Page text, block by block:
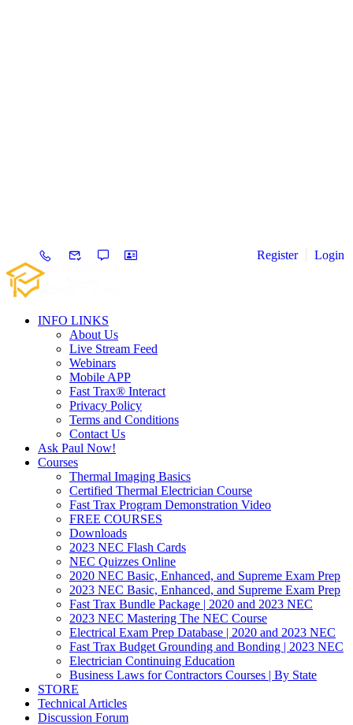
Register Login
INFO LINKS
About Us
Live Stream Feed
Webinars
Mobile APP
Fast Trax® Interact
Privacy Policy
Terms and Conditions
Contact Us
Ask Paul Now!
Courses
Thermal Imaging Basics
Certified Thermal Electrician Course
Fast Trax Program Demonstration Video
FREE COURSES
Downloads
2023 NEC Flash Cards
NEC Quizzes Online
2020 NEC Basic, Enhanced, and Supreme Exam Prep
2023 NEC Basic, Enhanced, and Supreme Exam Prep
Fast Trax Bundle Package | 2020 and 2023 NEC
2023 NEC Mastering The NEC Course
Electrical Exam Prep Database | 2020 and 2023 NEC
Fast Trax Budget Grounding and Bonding | 2023 NEC
Electrician Continuing Education
Business Laws for Contractors Courses | By State
STORE
Technical Articles
Discussion Forum